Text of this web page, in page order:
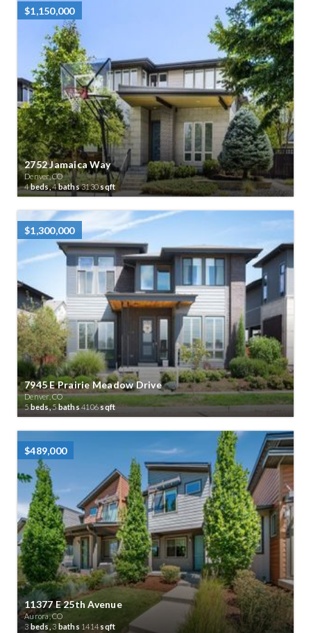
$1,150,000
2752 Jamaica Way
Denver, CO
4beds,4baths3130sqft
$1,300,000
7945 E Prairie Meadow Drive
Denver, CO
5beds,5baths4106sqft
$489,000
11377 E 25th Avenue
Aurora, CO
3beds, 3 baths 1414sqft